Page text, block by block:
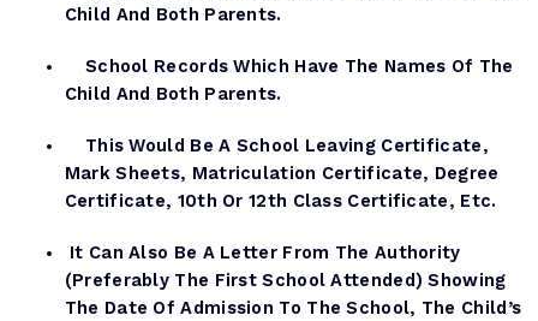
Child And Both Parents.
School Records Which Have The Names Of The
Child And Both Parents.
This Would Be A School Leaving Certificate,
Mark Sheets, Matriculation Certificate, Degree
Certificate, 10th Or 12th Class Certificate, Etc.
It Can Also Be A Letter From The Authority
(preferably The First School Attended) Showing
The Date Of Admission To The School, The Child’s